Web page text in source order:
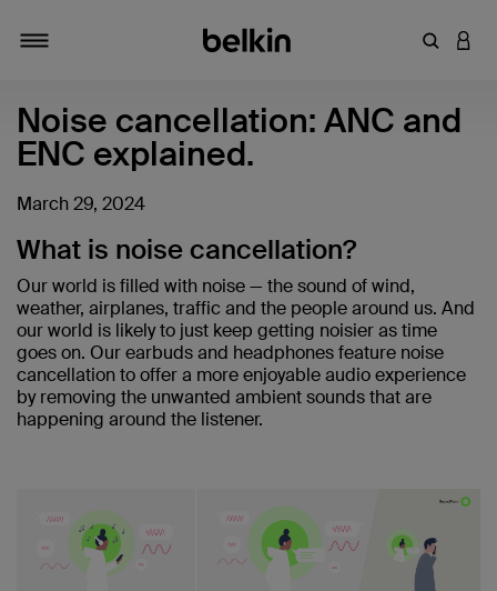
Enter
Noise cancellation: ANC and
ENC explained.
March 29, 2024
What is noise cancellation?
Our world is filled with noise — the sound of wind,
weather, airplanes, traffic and the people around us. And
our world is likely to just keep getting noisier as time
goes on. Our earbuds and headphones feature noise
cancellation to offer a more enjoyable audio experience
by removing the unwanted ambient sounds that are
happening around the listener.